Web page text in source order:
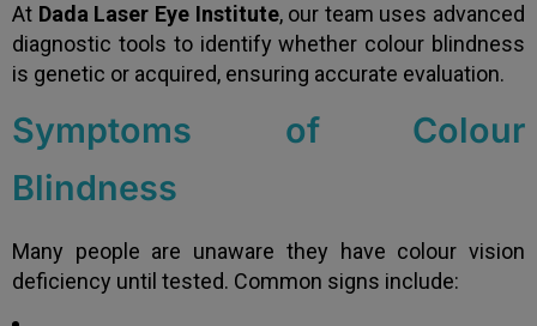
At Dada Laser Eye Institute, our team uses advanced
diagnostic tools to identify whether colour blindness
is genetic or acquired, ensuring accurate evaluation.
Symptoms of Colour
Blindness
Many people are unaware they have colour vision
deficiency until tested. Common signs include: